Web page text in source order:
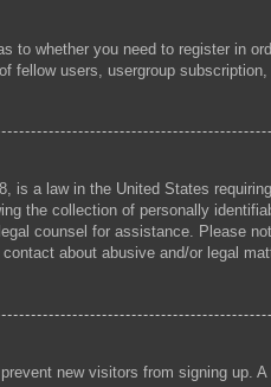
to whether you need to register in
fellow users, usergroup
is a law in the United States
the collection of personally
counsel for assistance. Please
about abusive and/or legal
new visitors from signing up.